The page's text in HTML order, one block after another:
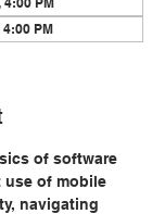
4:00 PM
of software
of mobile
navigating